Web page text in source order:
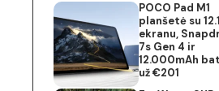
POCO Pad M1
planšetė su
ekranu,
7s Gen 4 ir
12.000mAh
už €201